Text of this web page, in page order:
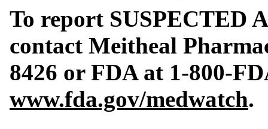
To report SUSPECTED
contact Meitheal
8426 or FDA at 1-800-
www.fda.gov/medwatch.